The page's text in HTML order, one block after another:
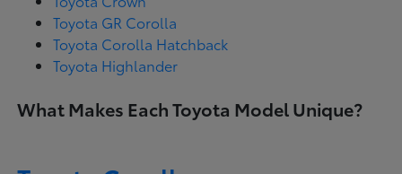
Toyota GR Corolla
Toyota Corolla Hatchback
Toyota Highlander
What Makes Each Toyota Model Unique?